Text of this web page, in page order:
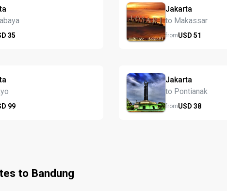
35
Jakarta
to Makassar
fromUSD 51
99
Jakarta
to Pontianak
fromUSD 38
to Bandung